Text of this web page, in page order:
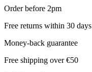
Order before 2pm
Free returns within 30 days
Money-back guarantee
Free shipping over €50